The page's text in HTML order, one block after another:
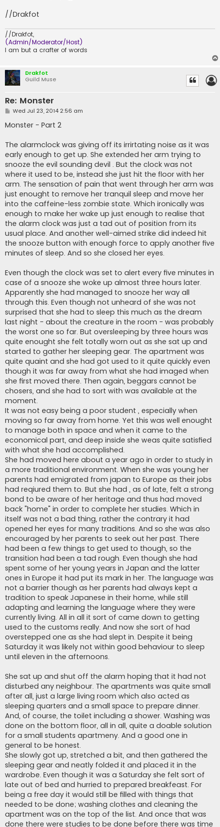
//Drakfot
//Drakfot,
(Admin/Moderator/Host)
I am but a crafter of words
Drakfot
Guild Muse
Re: Monster
P
s
t
Wed Jul 23, 2014 2:56 am
Monster - Part 2
The alarmclock was giving off its irrirtating noise as it was
early enough to get up. She extended her arm trying to
snooze the evil sounding devil . But the clock was not
where it used to be, instead she just hit the floor with her
arm. The sensation of pain that went through her arm was
just enought to remove her tranquil sleep and move her
into the caffeine-less zombie state. Which ironically was
enough to make her wake up just enough to realise that
the alarm clock was just a tad out of position from its
usual place. And another well-aimed strike did indeed hit
the snooze button with enough force to apply another five
minutes of sleep. And so she closed her eyes.
Even though the clock was set to alert every five minutes in
case of a snooze she woke up almost three hours later.
Apparently she had managed to snooze her way all
through this. Even though not unheard of she was not
surprised that she had to sleep this much as the dream
last night - about the creature in the room - was probably
the worst one so far. But oversleeping by three hours was
quite enought she felt totally worn out as she sat up and
started to gather her sleeping gear. The apartment was
quite quaint and she had got used to it quite quickly even
though it was far away from what she had imaged when
she first moved there. Then again, beggars cannot be
chosers, and she had to sort with was available at the
moment.
It was not easy being a poor student , especially when
moving so far away from home. Yet this was well enought
to manage both in space and when it came to the
economical part, and deep inside she weas quite satisfied
with what she had accomplished.
She had moved here about a year ago in order to study in
a more traditional environment. When she was young her
parents had emigrated from japan to Europe as their jobs
had reqiured them to. But she had , as of late, felt a strong
bond to be aware of her heritage and thus had moved
back "home" in order to complete her studies. Which in
itself was not a bad thing, rather the contrary it had
opened her eyes for many traditions. And so she was also
encouraged by her parents to seek out her past. There
had been a few things to get used to though, so the
transition had been a tad rough. Even though she had
spent some of her young years in Japan and the latter
ones in Europe it had put its mark in her. The language was
not a barrier though as her parents had always kept a
tradition to speak Japanese in their home, while still
adapting and learning the language where they were
currently living. All in all it sort of came down to getting
used to the customs really. And now she sort of had
overstepped one as she had slept in. Despite it being
Saturday it was likely not within good behaviour to sleep
until eleven in the afternoons.
She sat up and shut off the alarm hoping that it had not
disturbed any neighbour. The apartments was quite small
after all, just a large living room which also acted as
sleeping quarters and a small space to prepare dinner.
And, of course, the toilet including a shower. Washing was
done on the bottom floor, all in all, quite a doable solution
for a small students apartmeny. And a good one in
general to be honest.
She slowly got up, stretched a bit, and then gathered the
sleeping gear and neatly folded it and placed it in the
wardrobe. Even though it was a Saturday she felt sort of
late out of bed and hurried to prepared breakfeast. For
being a free day it would still be filled with things that
needed to be done; washing clothes and cleaning the
apartment was on the top of the list. And once that was
done there were studies to be done before there was time